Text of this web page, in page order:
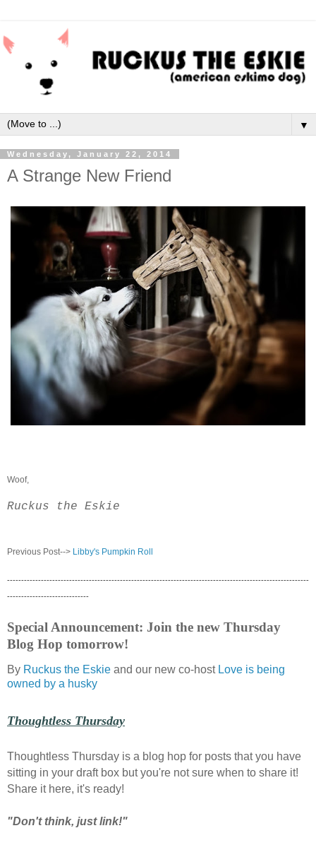
▼
Wednesday, January 22, 2014
A Strange New Friend
Woof,
Ruckus the Eskie
Previous Post--> Libby's Pumpkin Roll
-----------------------------------------------------------------------------------------------------------
-----------------------------
Special Announcement: Join the new Thursday
Blog Hop tomorrow!
By Ruckus the Eskie and our new co-host Love is being
owned by a husky
Thoughtless Thursday
Thoughtless Thursday is a blog hop for posts that you have
sitting in your draft box but you're not sure when to share it!
Share it here, it's ready!
"Don't think, just link!"